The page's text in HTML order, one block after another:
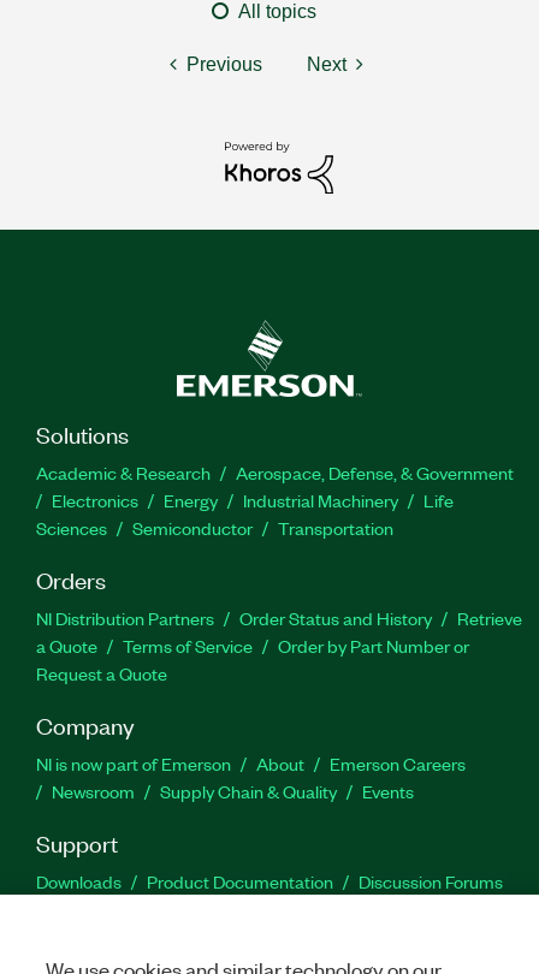
All topics
Previous Next
Solutions
Academic & Research
Aerospace, Defense, & Government
Electronics
Energy Industrial Machinery
Life
Sciences
Semiconductor Transportation
Orders
NI Distribution Partners Order Status and History
Retrieve
a Quote
Terms of Service
Order by Part Number or
Request a Quote
Company
NI is now part of Emerson About
Emerson Careers
Newsroom
Supply Chain & Quality Events
Support
Downloads Product Documentation
Discussion Forums